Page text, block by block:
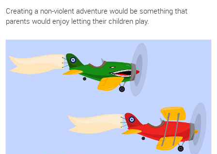
Creating a non-violent adventure would be something that
parents would enjoy letting their children play.